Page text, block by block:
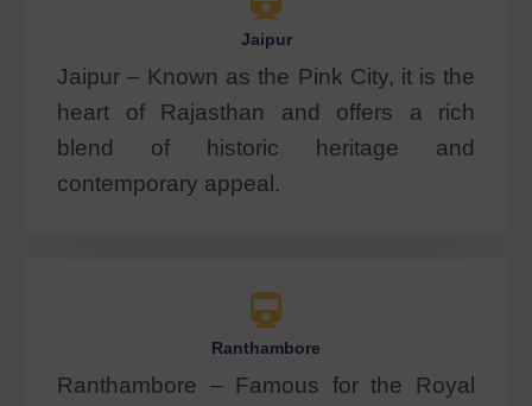
Jaipur
Jaipur – Known as the Pink City, it is the
heart of Rajasthan and offers a rich
blend of historic heritage and
contemporary appeal.
Ranthambore
Ranthambore – Famous for the Royal